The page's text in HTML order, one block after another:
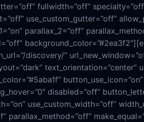
fullwidth=”off”
use_custom_gutter=”off”
parallax_2=”off”
discovery/”
text_orientation=”center”
disabled=”off”
use_custom_width=”off”